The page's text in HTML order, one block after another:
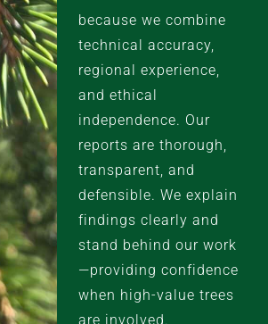
because we combine
technical accuracy,
regional experience,
and ethical
independence. Our
reports are thorough,
transparent, and
defensible. We explain
findings clearly and
stand behind our work
—providing confidence
when high-value trees
are involved.